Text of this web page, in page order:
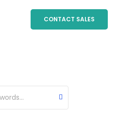
CONTACT SALES